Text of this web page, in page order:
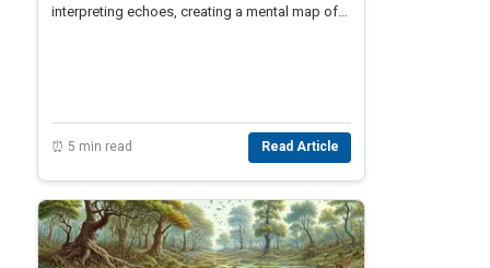
interpreting echoes, creating a mental map of
⏰ 5 min read Read Article